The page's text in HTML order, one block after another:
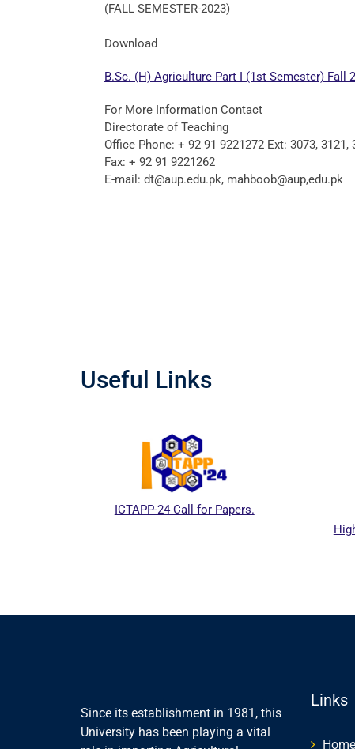
(FALL SEMESTER-2023)
Download
B.Sc. (H) Agriculture Part I (1st Semester) Fall
For More Information Contact
Directorate of Teaching
Office Phone: + 92 91 9221272 Ext: 3073, 3121,
Fax: + 92 91 9221262
E-mail: dt@aup.edu.pk, mahboob@aup,edu.pk
Useful Links
ICTAPP-24 Call for Papers.
Since its establishment in 1981, this
University has been playing a vital
Links
Home